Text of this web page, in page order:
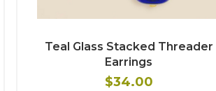
Teal Glass Stacked Threader
Earrings
$34.00